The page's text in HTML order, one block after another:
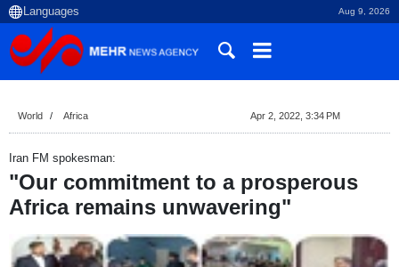
Aug 9, 2026
World Africa Apr 2, 2022, 3:34 PM
Iran FM spokesman:
"Our commitment to a prosperous
Africa remains unwavering"